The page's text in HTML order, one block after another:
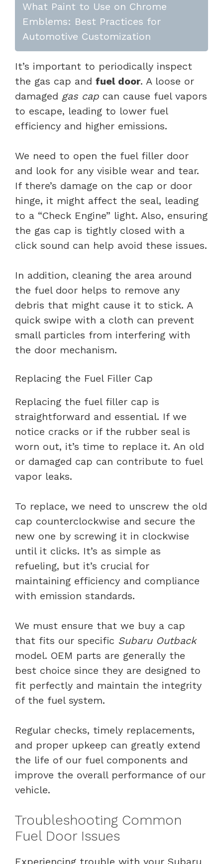
What Paint to Use on Chrome
Emblems: Best Practices for
Automotive Customization
It’s important to periodically inspect
the gas cap and fuel door. A loose or
damaged gas cap can cause fuel vapors
to escape, leading to lower fuel
efficiency and higher emissions.
We need to open the fuel filler door
and look for any visible wear and tear.
If there’s damage on the cap or door
hinge, it might affect the seal, leading
to a “Check Engine” light. Also, ensuring
the gas cap is tightly closed with a
click sound can help avoid these issues.
In addition, cleaning the area around
the fuel door helps to remove any
debris that might cause it to stick. A
quick swipe with a cloth can prevent
small particles from interfering with
the door mechanism.
Replacing the Fuel Filler Cap
Replacing the fuel filler cap is
straightforward and essential. If we
notice cracks or if the rubber seal is
worn out, it’s time to replace it. An old
or damaged cap can contribute to fuel
vapor leaks.
To replace, we need to unscrew the old
cap counterclockwise and secure the
new one by screwing it in clockwise
until it clicks. It’s as simple as
refueling, but it’s crucial for
maintaining efficiency and compliance
with emission standards.
We must ensure that we buy a cap
that fits our specific Subaru Outback
model. OEM parts are generally the
best choice since they are designed to
fit perfectly and maintain the integrity
of the fuel system.
Regular checks, timely replacements,
and proper upkeep can greatly extend
the life of our fuel components and
improve the overall performance of our
vehicle.
Troubleshooting Common
Fuel Door Issues
Experiencing trouble with your Subaru